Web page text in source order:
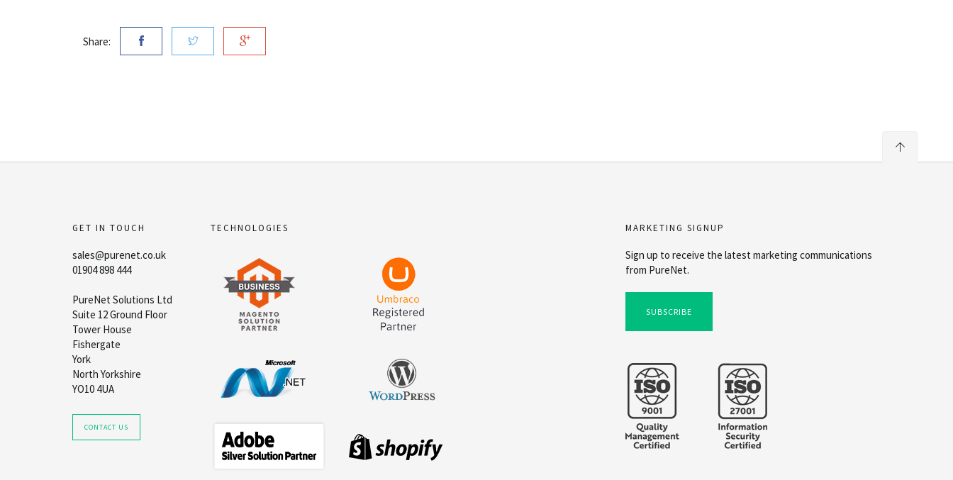
Share:
GET IN TOUCH
sales@purenet.co.uk
01904 898 444
PureNet Solutions Ltd
Suite 12 Ground Floor
Tower House
Fishergate
York
North Yorkshire
YO10 4UA
CONTACT US
TECHNOLOGIES MARKETING SIGNUP
Sign up to receive the latest marketing communications
from PureNet.
SUBSCRIBE